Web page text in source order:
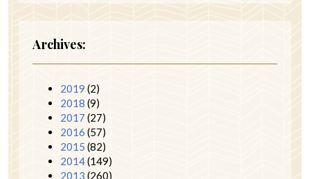
Archives:
2019 (2)
2018 (9)
2017 (27)
2016 (57)
2015 (82)
2014(149)
2013 (260)